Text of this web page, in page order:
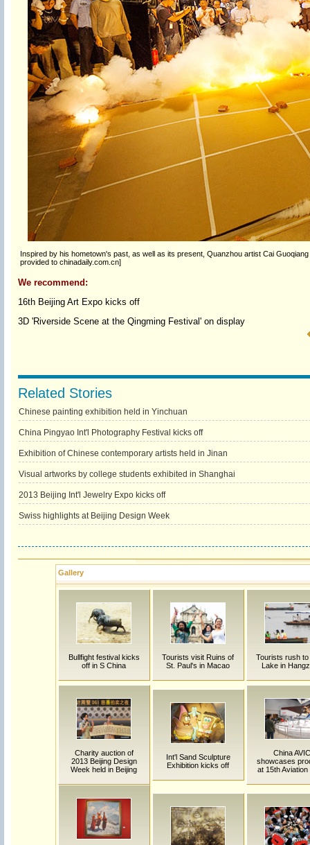
Inspired by his hometown's past, as well as its present, Quanzhou artist Cai
provided to chinadaily.com.cn]
We recommend:
16th Beijing Art Expo kicks off
3D 'Riverside Scene at the Qingming Festival' on display
Related Stories
Chinese painting exhibition held in Yinchuan
China Pingyao Int'l Photography Festival kicks off
Exhibition of Chinese contemporary artists held in Jinan
Visual artworks by college students exhibited in Shanghai
2013 Beijing Int'l Jewelry Expo kicks off
Swiss highlights at Beijing Design Week
Gallery
Bullfight festival kicks
off in S China
Tourists visit Ruins of
St. Paul's in Macao
Tourists rush to
Lake in
Charity auction of
2013 Beijing Design
Week held in Beijing
Int'l Sand Sculpture
Exhibition kicks off
China AVIC
showcases
at 15th Aviation